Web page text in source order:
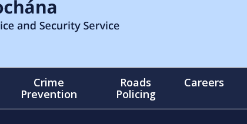
Crime
Prevention
Roads
Policing
Careers